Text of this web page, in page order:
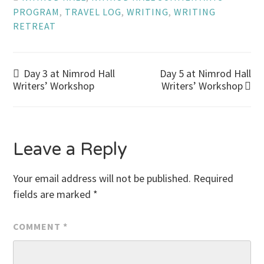
PROGRAM , TRAVEL LOG,WRITING,WRITING
RETREAT
Post
Day 3 at Nimrod Hall
Writers’ Workshop
Day 5 at Nimrod Hall
Writers’ Workshop
Leave a Reply
Your email address will not be published. Required
fields are marked *
COMMENT *